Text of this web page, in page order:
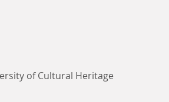
of Cultural Heritage